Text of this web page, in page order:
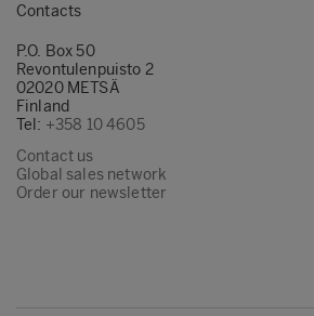
Contacts
P.O. Box 50
Revontulenpuisto 2
02020 METSÄ
Finland
Tel: +358 10 4605
Contact us
Global sales network
Order our newsletter